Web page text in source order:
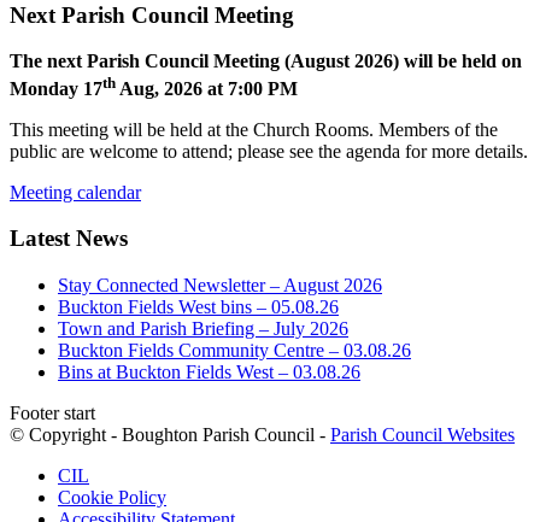
Next Parish Council Meeting
The next Parish Council Meeting (August 2026) will be held on
Monday 17th Aug, 2026 at 7:00 PM
This meeting will be held at the Church Rooms. Members of the
public are welcome to attend; please see the agenda for more details.
Meeting calendar
Latest News
Stay Connected Newsletter – August 2026
Buckton Fields West bins – 05.08.26
Town and Parish Briefing – July 2026
Buckton Fields Community Centre – 03.08.26
Bins at Buckton Fields West – 03.08.26
Footer start
© Copyright - Boughton Parish Council - Parish Council Websites
CIL
Cookie Policy